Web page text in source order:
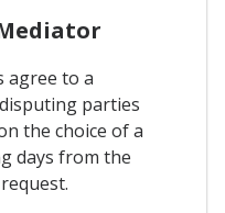
agree to a
parties
the choice of a
days from the